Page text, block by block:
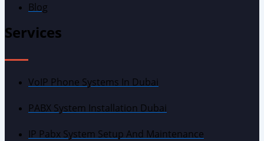
Blog
Services
VoIP Phone Systems In Dubai
PABX System Installation Dubai
IP Pabx System Setup And Maintenance